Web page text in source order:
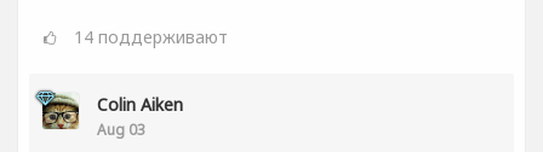
14 поддерживают
Colin Aiken
Aug 03